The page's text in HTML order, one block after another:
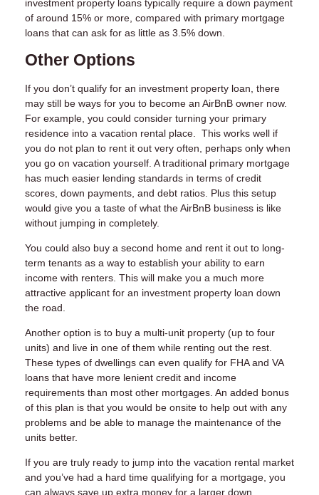
investment property loans typically require a down payment
of around 15% or more, compared with primary mortgage
loans that can ask for as little as 3.5% down.
Other Options
If you don’t qualify for an investment property loan, there
may still be ways for you to become an AirBnB owner now.
For example, you could consider turning your primary
residence into a vacation rental place. This works well if
you do not plan to rent it out very often, perhaps only when
you go on vacation yourself. A traditional primary mortgage
has much easier lending standards in terms of credit
scores, down payments, and debt ratios. Plus this setup
would give you a taste of what the AirBnB business is like
without jumping in completely.
You could also buy a second home and rent it out to long-
term tenants as a way to establish your ability to earn
income with renters. This will make you a much more
attractive applicant for an investment property loan down
the road.
Another option is to buy a multi-unit property (up to four
units) and live in one of them while renting out the rest.
These types of dwellings can even qualify for FHA and VA
loans that have more lenient credit and income
requirements than most other mortgages. An added bonus
of this plan is that you would be onsite to help out with any
problems and be able to manage the maintenance of the
units better.
If you are truly ready to jump into the vacation rental market
and you’ve had a hard time qualifying for a mortgage, you
can always save up extra money for a larger down